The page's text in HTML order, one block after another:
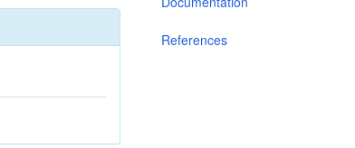
References